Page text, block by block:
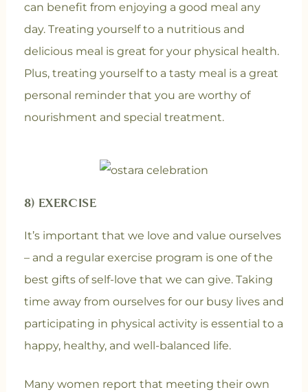
can benefit from enjoying a good meal any
day. Treating yourself to a nutritious and
delicious meal is great for your physical health.
Plus, treating yourself to a tasty meal is a great
personal reminder that you are worthy of
nourishment and special treatment.
8) EXERCISE
It’s important that we love and value ourselves
– and a regular exercise program is one of the
best gifts of self-love that we can give. Taking
time away from ourselves for our busy lives and
participating in physical activity is essential to a
happy, healthy, and well-balanced life.
Many women report that meeting their own